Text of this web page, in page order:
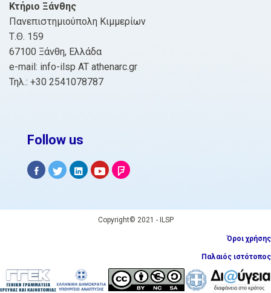
Κτήριο Ξάνθης
Πανεπιστημιούπολη Κιμμερίων
Τ.Θ. 159
67100 Ξάνθη, Ελλάδα
e-mail: info-ilsp AT athenarc.gr
Τηλ.: +30 2541078787
Follow us
Copyright© 2021 - ILSP
Όροι χρήσης
Παλαιός ιστότοπος